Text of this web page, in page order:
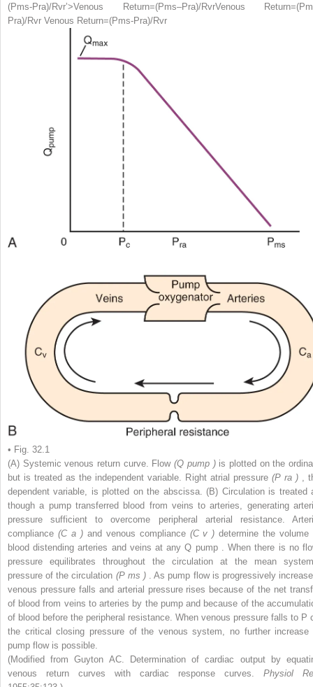
(Pms-Pra)/Rvr’>Venous Return=(Pms–Pra)/RvrVenous
Pra)/Rvr Venous Return=(Pms-Pra)/Rvr
• Fig. 32.1
(A) Systemic venous return curve. Flow(Q pump ) is plotted on the
but is treated as the independent variable. Right atrial pressure (P ra ) ,
dependent variable, is plotted on the abscissa. (B) Circulation is treated
though a pump transferred blood from veins to arteries, generating
pressure sufficient to overcome peripheral arterial resistance.
compliance (C a ) and venous compliance (Cv )determine the volume
blood distending arteries and veins at any Q pump . When there is no
pressure equilibrates throughout the circulation at the mean
pressure of the circulation (P ms ) . As pump flow is progressively
venous pressure falls and arterial pressure rises because of the net
of blood from veins to arteries by the pump and because of the
of blood before the peripheral resistance. When venous pressure falls to P
the critical closing pressure of the venous system, no further increase
pump flow is possible.
(Modified from Guyton AC. Determination of cardiac output by
venous return curves with cardiac response curves. Physiol